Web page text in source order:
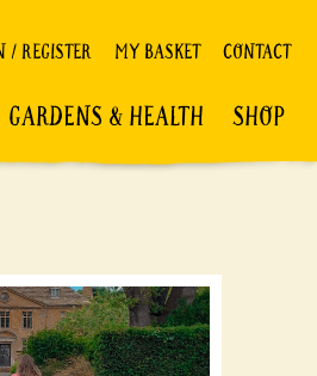
/ REGISTER MY BASKET CONTACT
GARDENS & HEALTH SHOP